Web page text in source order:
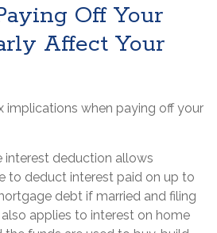
Off Your
Affect Your
implications when paying off your
interest deduction allows
to deduct interest paid on up to
debt if married and filing
applies to interest on home